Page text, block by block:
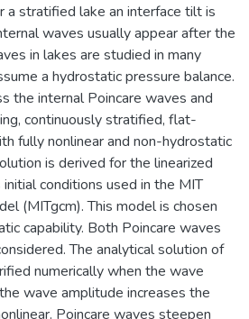
stratified lake an interface tilt is
waves usually appear after the
in lakes are studied in many
a hydrostatic pressure balance.
the internal Poincare waves and
continuously stratified, flat-
fully nonlinear and non-hydrostatic
is derived for the linearized
conditions used in the MIT
(MITgcm). This model is chosen
capability. Both Poincare waves
The analytical solution of
numerically when the wave
wave amplitude increases the
Poincare waves steepen